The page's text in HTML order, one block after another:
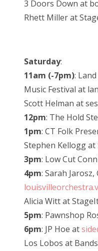
3 Doors Down at
Rhett Miller at
Saturday:
11am (-7pm):
Music Festival at
Scott Helman at
12pm: The Hold
1pm: CT Folk
Stephen Kellogg at
3pm: Low Cut
4pm: Sarah
Alicia Witt at
5pm: Pawnshop
6pm: JP Hoe at
Los Lobos at